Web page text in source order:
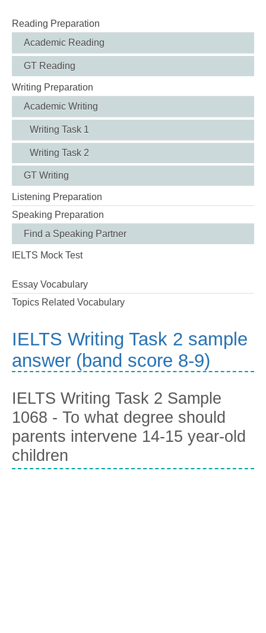
Reading Preparation
Academic Reading
GT Reading
Writing Preparation
Academic Writing
Writing Task 1
Writing Task 2
GT Writing
Listening Preparation
Speaking Preparation
Find a Speaking Partner
IELTS Mock Test
Essay Vocabulary
Topics Related Vocabulary
IELTS Writing Task 2 sample
answer (band score 8-9)
IELTS Writing Task 2 Sample
1068 - To what degree should
parents intervene 14-15 year-old
children